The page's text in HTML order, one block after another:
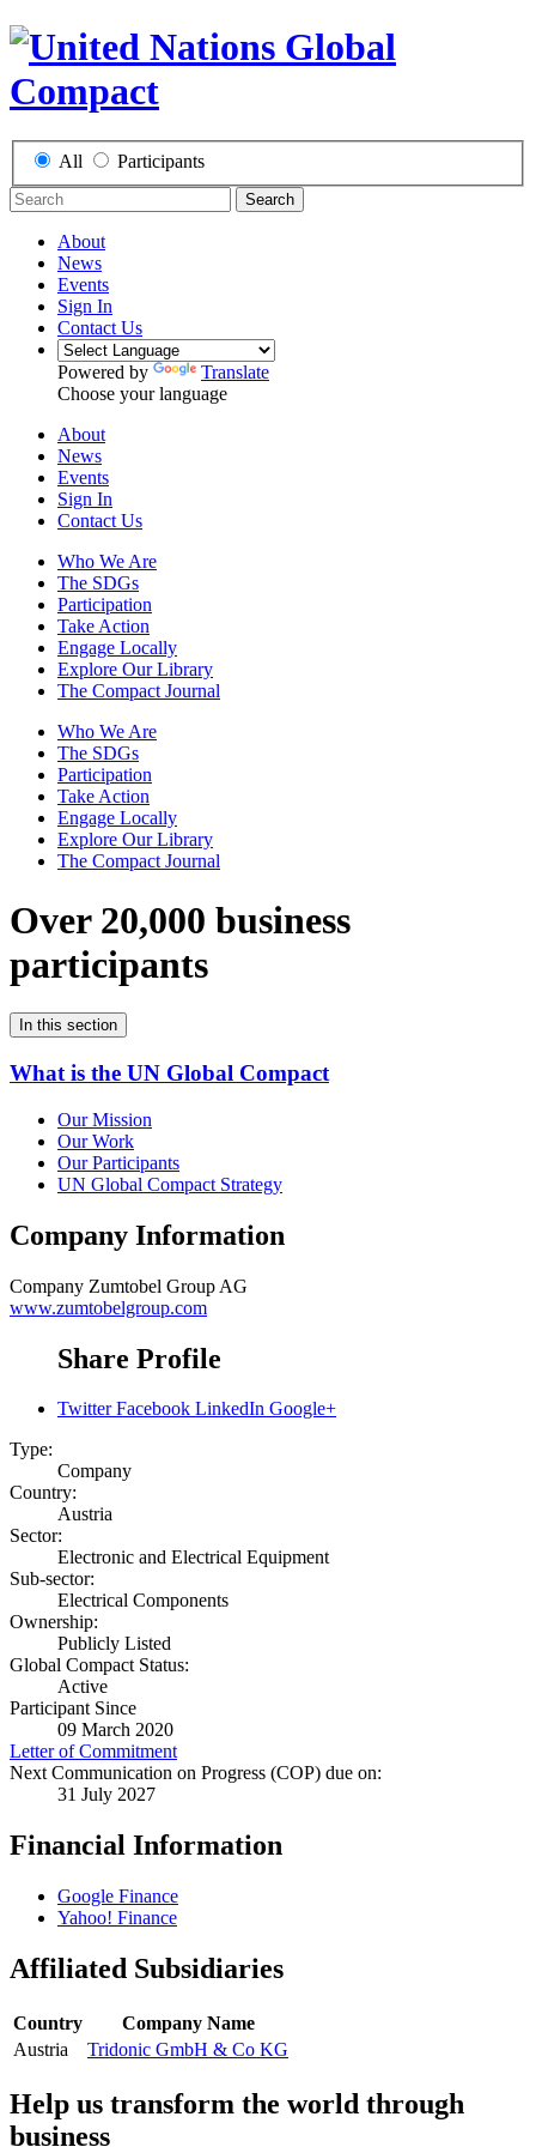
All Participants
Search
About
News
Events
Sign In
Contact Us
Powered by
Translate
Choose your language
About
News
Events
Sign In
Contact Us
Who We Are
The SDGs
Participation
Take Action
Engage Locally
Explore Our Library
The Compact Journal
Who We Are
The SDGs
Participation
Take Action
Engage Locally
Explore Our Library
The Compact Journal
Over 20,000 business
participants
In this section
What is the UN Global Compact
Our Mission
Our Work
Our Participants
UN Global Compact Strategy
Company Information
Company Zumtobel Group AG
www.zumtobelgroup.com
Share Profile
Twitter Facebook LinkedIn Google+
Type:
Company
Country:
Austria
Sector:
Electronic and Electrical Equipment
Sub-sector:
Electrical Components
Ownership:
Publicly Listed
Global Compact Status:
Active
Participant Since
09 March 2020
Letter of Commitment
Next Communication on Progress (COP) due on:
31 July 2027
Financial Information
Google Finance
Yahoo! Finance
Affiliated Subsidiaries
Country
Company Name
Austria
Tridonic GmbH & Co KG
Help us transform the world through
business